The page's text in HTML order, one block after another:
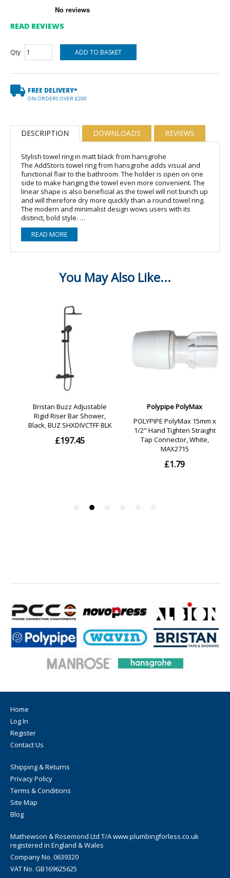
READ REVIEWS
Qty
FREE DELIVERY*
ON ORDERS OVER £200
DESCRIPTION DOWNLOADS REVIEWS
Stylish towel ring in matt black from hansgrohe
The AddStoris towel ring from hansgrohe adds visual and
functional flair to the bathroom. The holder is open on one
side to make hanging the towel even more convenient. The
linear shape is also beneficial as the towel will not bunch up
and will therefore dry more quickly than a round towel ring.
The modern and minimalist design wows users with its
distinct, bold style.
And the hansgrohe quality keeps the promises made by the
premium design: The AddStoris towel ring is made of metal,
so it is made to last. This product is both a sustainable use
of resources and it reduces the amount of plastic in
to clean and is one of the colour schemes in the range of
hansgrohe special surface finishes for taps (FinishPlus). So
everything can match perfectly.
The towel ring is safely affixed to the wall using two screws.
The hole spacing is 26 mm.
? Sturdy mounting set with metal retaining element
? Hidden attachment for a harmonious look
? Comes with mounting material
purchased up to 15 years after the range has been
discontinued? wall-mounted
? material: metal
? concealed fastening
? drilling distance: 26 mm
? diameter drill hole: 6 mm
READ MORE
Home
Log In
Register
Contact Us
Shipping & Returns
Privacy Policy
Terms & Conditions
Site Map
Blog
Mathewson & Rosemond Ltd T/A www.plumbingforless.co.uk
registered in England & Wales
Company No. 0639320
VAT No. GB169625625